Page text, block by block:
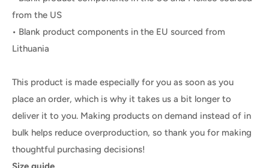
from the US
• Blank product components in the EU sourced from
Lithuania
This product is made especially for you as soon as you
place an order, which is why it takes us a bit longer to
deliver it to you. Making products on demand instead of in
bulk helps reduce overproduction, so thank you for making
thoughtful purchasing decisions!